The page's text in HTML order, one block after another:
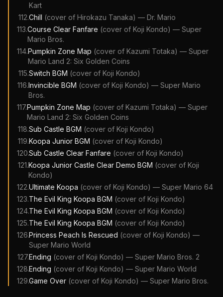
Kart
112.Chill (cover of Hirokazu Tanaka) — Dr. Mario
113.Course Clear Fanfare (cover ofKoji Kondo) —Super
Mario Bros.
114.Pumpkin Zone Map (cover of Kazumi Totaka) — Super
Mario Land 2: Six Golden Coins
115.Switch BGM (cover of Koji Kondo)
116.Invincible BGM (cover ofKoji Kondo) —Super Mario
Bros.
117.Pumpkin Zone Map (cover of Kazumi Totaka) — Super
Mario Land 2: Six Golden Coins
118.Sub Castle BGM (cover of Koji Kondo)
119.Koopa Junior BGM (cover of Koji Kondo)
120.Sub Castle Clear Fanfare (cover of Koji Kondo)
121.Koopa Junior Castle Clear Demo BGM (cover of Koji
Kondo)
122.Ultimate Koopa (cover of Koji Kondo) — Super Mario 64
123.The Evil King Koopa BGM (cover of Koji Kondo)
124.The Evil King Koopa BGM (cover of Koji Kondo)
125.The Evil King Koopa BGM (cover of Koji Kondo)
126.Princess Peach Is Rescued (cover of Koji Kondo) —
Super Mario World
127.Ending (cover of Koji Kondo) — Super Mario Bros. 2
128.Ending (cover of Koji Kondo) — Super Mario World
129.Game Over (cover of Koji Kondo) — Super Mario Bros.